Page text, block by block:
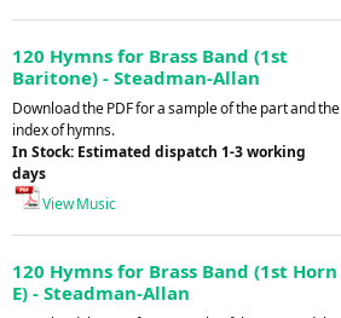
120 Hymns for Brass Band (1st
Baritone) - Steadman-Allan
Download the PDF for a sample of the part and the
index of hymns.
In Stock: Estimated dispatch 1-3 working
days
View Music
120 Hymns for Brass Band (1st Horn
E) - Steadman-Allan